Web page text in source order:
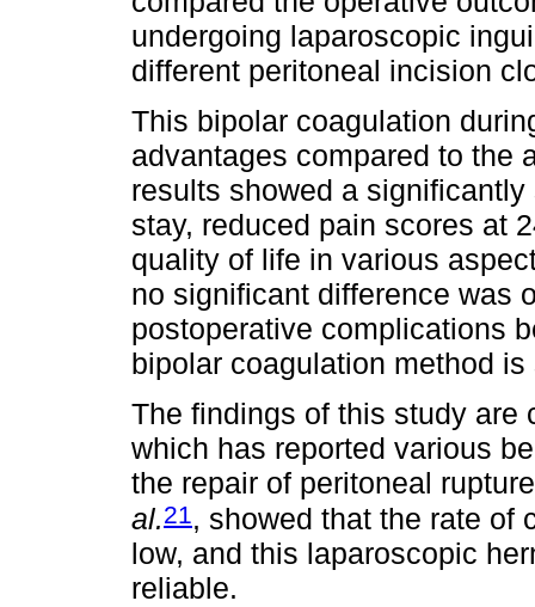
undergoing laparoscopic
different peritoneal incision
This bipolar coagulation
advantages compared to the
results showed a
stay, reduced pain scores at
quality of life in various
no significant difference was
postoperative complications
bipolar coagulation method
The findings of this study are
which has reported various
the repair of peritoneal
al.21, showed that the rate of
low, and this laparoscopic
reliable.